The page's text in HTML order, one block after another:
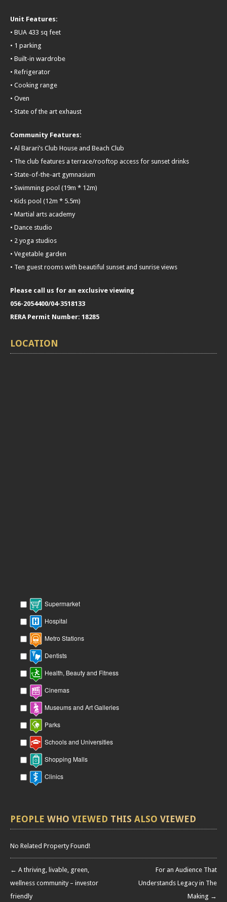
Unit Features:
• BUA 433 sq feet
• 1 parking
• Built-in wardrobe
• Refrigerator
• Cooking range
• Oven
• State of the art exhaust
Community Features:
• Al Barari’s Club House and Beach Club
• The club features a terrace/rooftop access for sunset drinks
• State-of-the-art gymnasium
• Swimming pool (19m * 12m)
• Kids pool (12m * 5.5m)
• Martial arts academy
• Dance studio
• 2 yoga studios
• Vegetable garden
• Ten guest rooms with beautiful sunset and sunrise views
Please call us for an exclusive viewing
056-2054400/04-3518133
RERA Permit Number: 18285
LOCATION
Supermarket
Hospital
Metro Stations
Dentists
Health, Beauty and Fitness
Cinemas
Museums and Art Galleries
Parks
Schools and Universities
Shopping Malls
Clinics
PEOPLE WHO VIEWED THIS ALSO VIEWED
No Related Property Found!
← A thriving, livable, green,
wellness community – investor
friendly
For an Audience That
Understands Legacy in The
Making →